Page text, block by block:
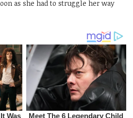
as she had to struggle her way